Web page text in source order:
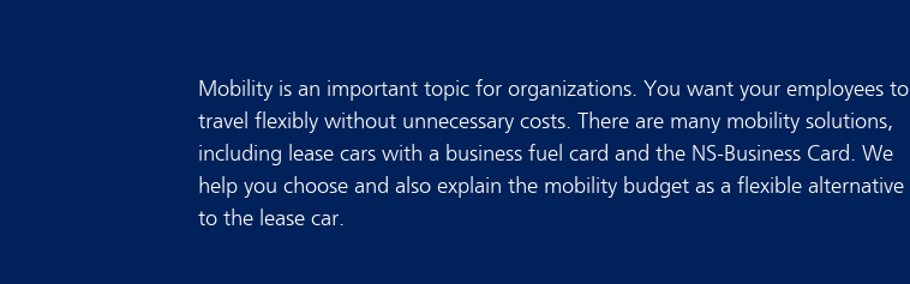
Mobility is an important topic for organizations. You want your employees to
travel flexibly without unnecessary costs. There are many mobility solutions,
including lease cars with a business fuel card and the NS-Business Card. We
help you choose and also explain the mobility budget as a flexible alternative
to the lease car.